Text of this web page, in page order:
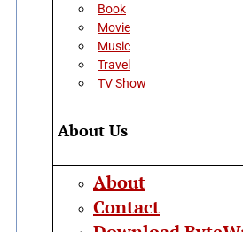
Book
Movie
Music
Travel
TV Show
About Us
About
Contact